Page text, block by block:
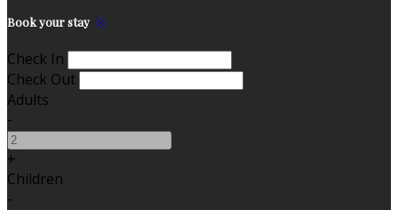
Book your stay
Check In
Check Out
Adults
-
+
Children
-